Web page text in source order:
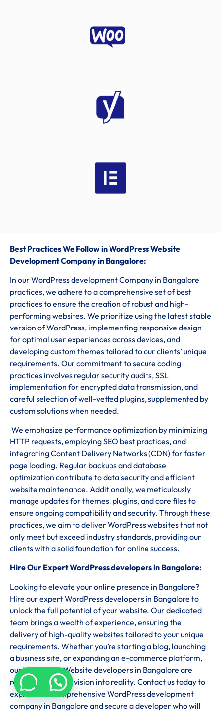
Best Practices We FollowinWordPress Website
Development Company in Bangalore:
In our WordPress development Company in Bangalore
practices, we adhere to a comprehensive set of best
practices to ensure the creation of robust and high-
performing websites. We prioritize using the latest stable
version of WordPress, implementing responsive design
for optimal user experiences across devices, and
developing custom themes tailored to our clients’ unique
requirements. Our commitment to secure coding
practices involves regular security audits, SSL
implementation for encrypted data transmission, and
careful selection of well-vetted plugins, supplemented by
custom solutions when needed.
We emphasize performance optimization by minimizing
HTTP requests, employing SEO best practices, and
integrating Content Delivery Networks (CDN) for faster
page loading. Regular backups and database
optimization contribute to data security and efficient
website maintenance. Additionally, we meticulously
manage updates for themes, plugins, and core files to
ensure ongoing compatibility and security. Through these
practices, we aim to deliver WordPress websites that not
only meet but exceed industry standards, providing our
clients with a solid foundation for online success.
Hire Our Expert WordPress developers in Bangalore:
Looking to elevate your online presence in Bangalore?
Hire our expert WordPress developers in Bangalore to
unlock the full potential of your website. Our dedicated
team brings a wealth of experience, ensuring the
delivery of high-quality websites tailored to your unique
requirements. Whether you’re starting a blog, launching
a business site, or expanding an e-commerce platform,
our WordPress Website developers in Bangalore are
ready to turn your vision into reality. Contact us today to
explore our comprehensive WordPress development
company in Bangalore and secure a developer who will